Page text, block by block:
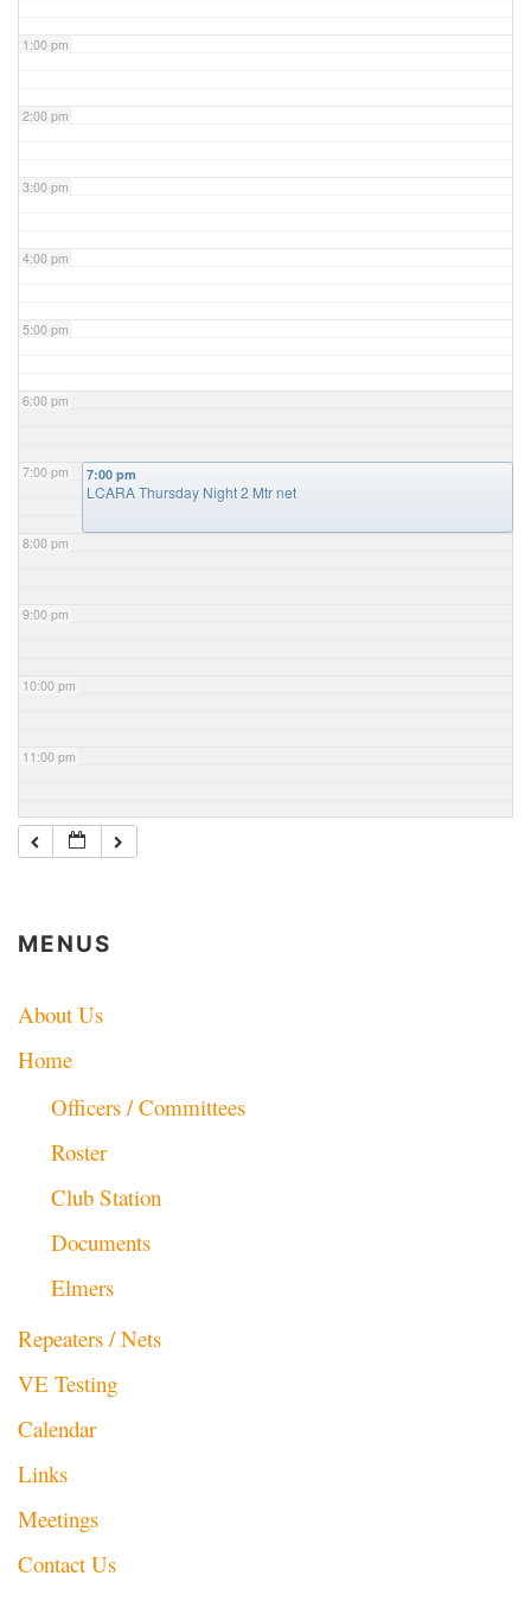
1:00 pm
2:00 pm
3:00 pm
4:00 pm
5:00 pm
6:00 pm
7:00 pm
8:00 pm
9:00 pm
10:00 pm
11:00 pm
7:00 pm
LCARA Thursday Night 2 Mtr net
MENUS
About Us
Home
Officers / Committees
Roster
Club Station
Documents
Elmers
Repeaters / Nets
VE Testing
Calendar
Links
Meetings
Contact Us